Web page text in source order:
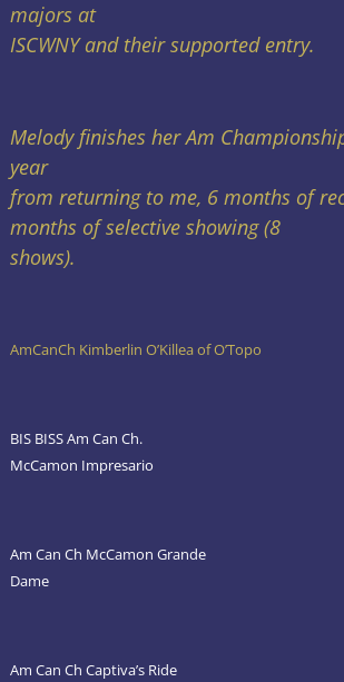
majors at
ISCWNY and their supported entry.
Melody finishes her Am
year
from returning to me, 6 months of
months of selective showing (8
shows).
AmCanCh Kimberlin O’Killea of O’Topo
BIS BISS Am Can Ch.
McCamon Impresario
Am Can Ch McCamon Grande
Dame
Am Can Ch Captiva’s Ride